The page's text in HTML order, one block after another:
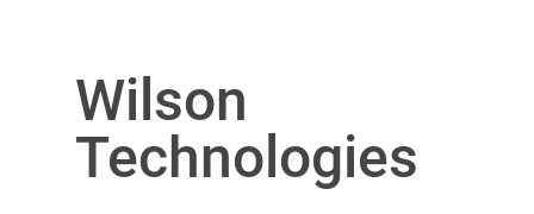
Wilson
Technologies